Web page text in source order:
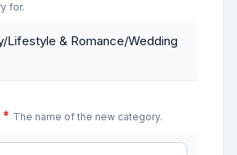
for.
Lifestyle & Romance/Wedding
* The name of the new category.